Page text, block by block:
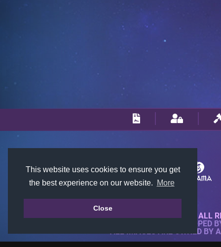
This website uses cookies to ensure you get
the best experience on our website.
More
Close
© 2018-2026 KTARENA. ALL
WEBSITE FULLY DEVELOPED
ALL IMAGES ARE OWNED BY